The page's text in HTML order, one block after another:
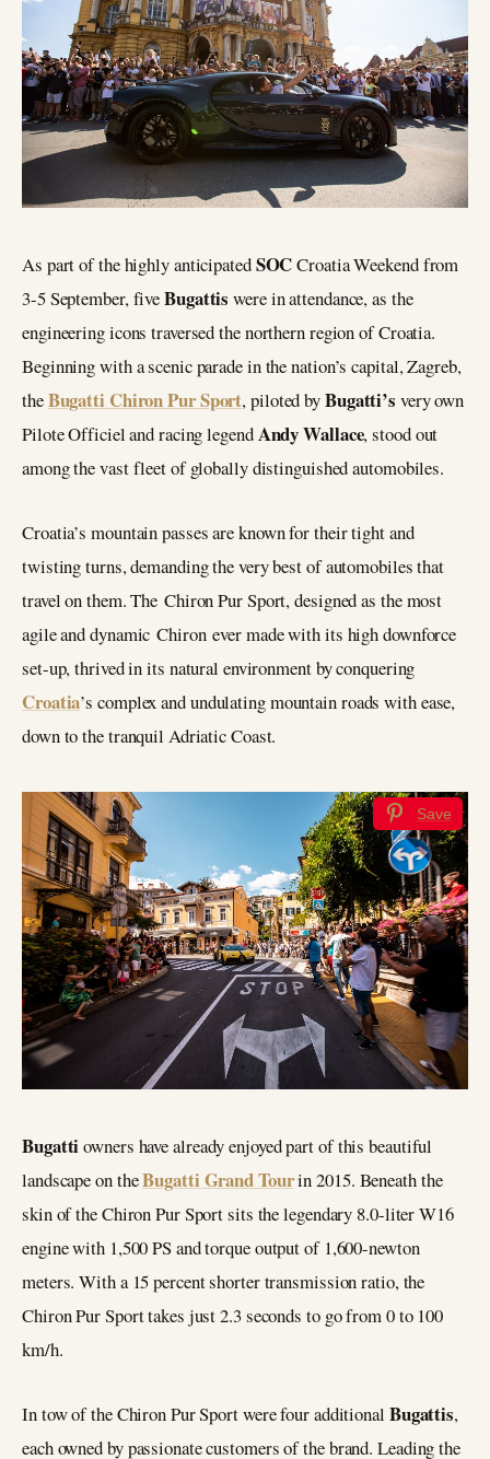
As part of the highly anticipatedSOCCroatia Weekend from
3-5 September, fiveBugattiswere in attendance, as the
engineering icons traversed the northern region of Croatia.
Beginning with a scenic parade in the nation’s capital, Zagreb,
theBugatti Chiron Pur Sport, piloted byBugatti’s very own
Pilote Officiel and racing legendAndy Wallace, stood out
among the vast fleet of globally distinguished automobiles.
Croatia’s mountain passes are known for their tight and
twisting turns, demanding the very best of automobiles that
travel on them. The Chiron Pur Sport, designed as the most
agile and dynamic Chiron ever made with its high downforce
set-up, thrived in its natural environment by conquering
Croatia’s complex and undulating mountain roads with ease,
down to the tranquil Adriatic Coast.
Save
Bugattiowners have already enjoyed part of this beautiful
landscape on theBugatti Grand Tourin 2015. Beneath the
skin of the Chiron Pur Sport sits the legendary 8.0-liter W16
engine with 1,500 PS and torque output of 1,600-newton
meters. With a 15 percent shorter transmission ratio, the
Chiron Pur Sport takes just 2.3 seconds to go from 0 to 100
km/h.
In tow of the Chiron Pur Sport were four additional Bugattis,
each owned by passionate customers of the brand. Leading the